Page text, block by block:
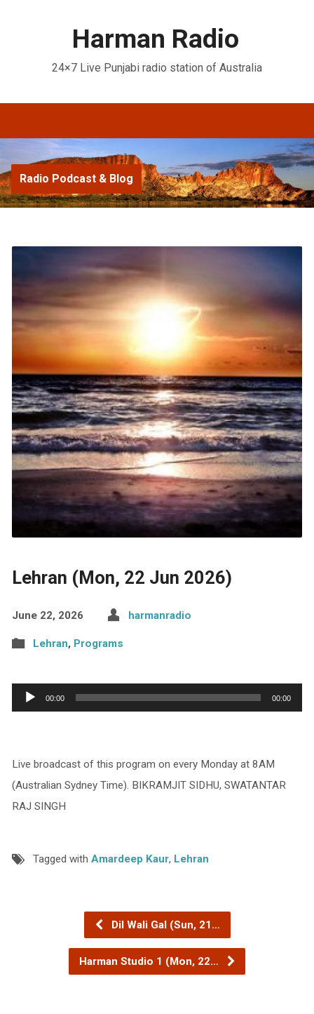
Harman Radio
24×7 Live Punjabi radio station of Australia
Radio Podcast & Blog
Lehran (Mon, 22 Jun 2026)
June 22, 2026 harmanradio
Lehran, Programs
Audio
Player
00:00 00:00
Live broadcast of this program on every Monday at 8AM
(Australian Sydney Time). BIKRAMJIT SIDHU, SWATANTAR
RAJ SINGH
Tagged with Amardeep Kaur, Lehran
Dil Wali Gal (Sun, 21…
Harman Studio 1 (Mon, 22…